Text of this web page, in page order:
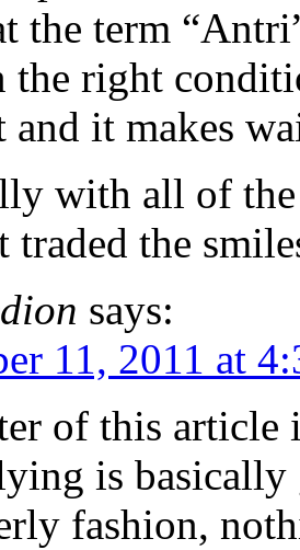
the term
right
and it makes
with all of
traded the
says:
11, 2011 at
of this article
is
fashion,